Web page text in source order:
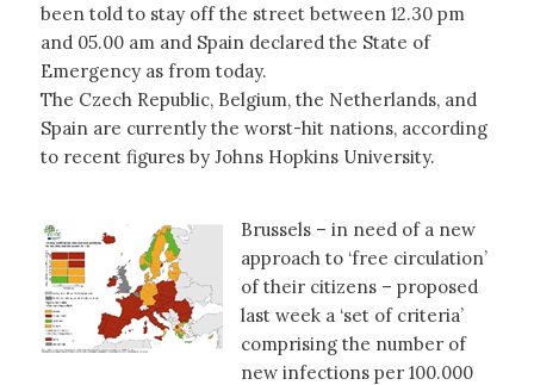
been told to stay off the street between 12.30 pm
and 05.00 am and Spain declared the State of
Emergency as from today.
The Czech Republic, Belgium, the Netherlands, and
Spain are currently the worst-hit nations, according
to recent figures by Johns Hopkins University.
Brussels – in need of a new
approach to ‘free circulation’
of their citizens – proposed
last week a ‘set of criteria’
comprising the number of
new infections per 100.000